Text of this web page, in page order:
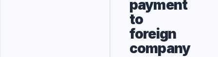
payment
to
foreign
company